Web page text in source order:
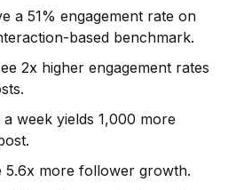
a 51% engagement rate on
based benchmark.
2x higher engagement rates
week yields 1,000 more
5.6x more follower growth.